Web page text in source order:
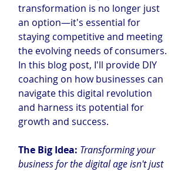
transformation is no longer just
an option—it's essential for
staying competitive and meeting
the evolving needs of consumers.
In this blog post, I'll provide DIY
coaching on how businesses can
navigate this digital revolution
and harness its potential for
growth and success.
The Big Idea: Transforming your
business for the digital age isn't just